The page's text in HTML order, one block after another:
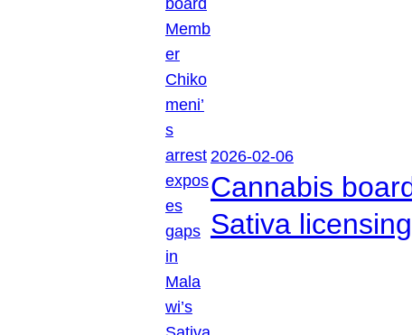
2026-02-06
Cannabis
Sativa